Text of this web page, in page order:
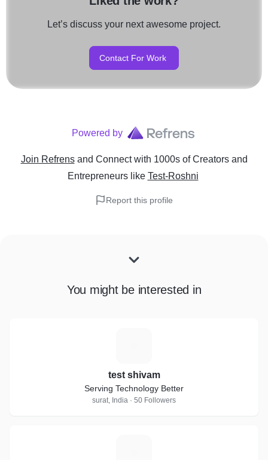
Let’s discuss your next awesome project.
Contact For Work
Powered by
Join Refrens and Connect with 1000s of Creators and
Entrepreneurslike Test-Roshni
Report this profile
You might be interested in
test shivam
Serving Technology Better
surat, India · 50 Followers